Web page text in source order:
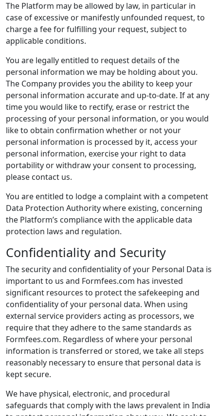
The Platform may be allowed by law, in particular in
case of excessive or manifestly unfounded request, to
charge a fee for fulfilling your request, subject to
applicable conditions.
You are legally entitled to request details of the
personal information we may be holding about you.
The Company provides you the ability to keep your
personal information accurate and up-to-date. If at any
time you would like to rectify, erase or restrict the
processing of your personal information, or you would
like to obtain confirmation whether or not your
personal information is processed by it, access your
personal information, exercise your right to data
portability or withdraw your consent to processing,
please contact us.
You are entitled to lodge a complaint with a competent
Data Protection Authority where existing, concerning
the Platform’s compliance with the applicable data
protection laws and regulation.
Confidentiality and Security
The security and confidentiality of your Personal Data is
important to us and Formfees.com has invested
significant resources to protect the safekeeping and
confidentiality of your personal data. When using
external service providers acting as processors, we
require that they adhere to the same standards as
Formfees.com. Regardless of where your personal
information is transferred or stored, we take all steps
reasonably necessary to ensure that personal data is
kept secure.
We have physical, electronic, and procedural
safeguards that comply with the laws prevalent in India